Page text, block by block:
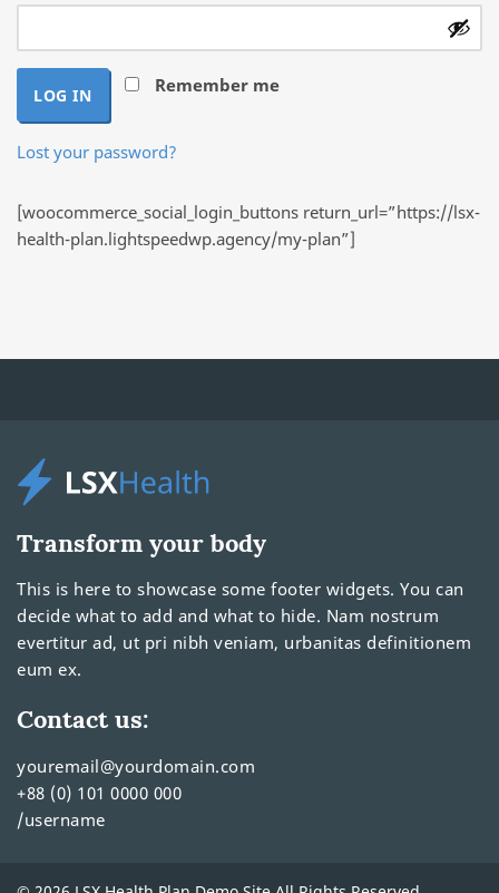
Remember me
LOG IN
Lost your password?
[woocommerce_social_login_buttons return_url=”https://lsx-
health-plan.lightspeedwp.agency/my-plan”]
Transform your body
This is here to showcase some footer widgets. You can
decide what to add and what to hide. Nam nostrum
evertitur ad, ut pri nibh veniam, urbanitas definitionem
eum ex.
Contact us:
youremail@yourdomain.com
+88 (0) 101 0000 000
/username